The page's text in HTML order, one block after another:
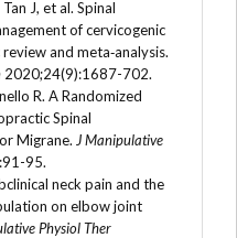
J, et al. Spinal
of cervicogenic
and meta‐analysis.
2020;24(9):1687-702.
R. A Randomized
Spinal
Migrane. J Manipulative
95.
neck pain and the
on elbow joint
Physiol Ther